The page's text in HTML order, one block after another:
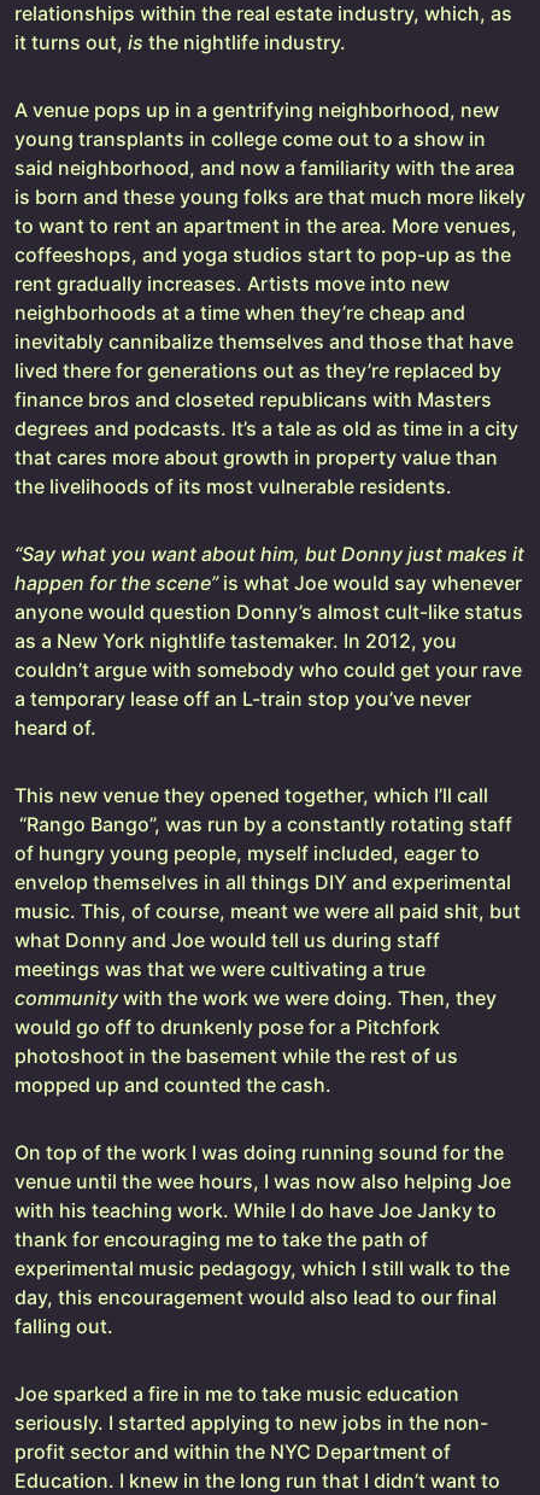
relationships within the real estate industry, which, as
it turns out, is the nightlife industry.
A venue pops up in a gentrifying neighborhood, new
young transplants in college come out to a show in
said neighborhood, and now a familiarity with the area
is born and these young folks are that much more likely
to want to rent an apartment in the area. More venues,
coffeeshops, and yoga studios start to pop-up as the
rent gradually increases. Artists move into new
neighborhoods at a time when they’re cheap and
inevitably cannibalize themselves and those that have
lived there for generations out as they’re replaced by
finance bros and closeted republicans with Masters
degrees and podcasts. It’s a tale as old as time in a city
that cares more about growth in property value than
the livelihoods of its most vulnerable residents.
“Say what you want about him, but Donny just makes it
happen for the scene” is what Joe would say whenever
anyone would question Donny’s almost cult-like status
as a New York nightlife tastemaker. In 2012, you
couldn’t argue with somebody who could get your rave
a temporary lease off an L-train stop you’ve never
heard of.
This new venue they opened together, which I’ll call
“Rango Bango”, was run by a constantly rotating staff
of hungry young people, myself included, eager to
envelop themselves in all things DIY and experimental
music. This, of course, meant we were all paid shit, but
what Donny and Joe would tell us during staff
meetings was that we were cultivating a true
community with the work we were doing. Then, they
would go off to drunkenly pose for a Pitchfork
photoshoot in the basement while the rest of us
mopped up and counted the cash.
On top of the work I was doing running sound for the
venue until the wee hours, I was now also helping Joe
with his teaching work. While I do have Joe Janky to
thank for encouraging me to take the path of
experimental music pedagogy, which I still walk to the
day, this encouragement would also lead to our final
falling out.
Joe sparked a fire in me to take music education
seriously. I started applying to new jobs in the non-
profit sector and within the NYC Department of
Education. I knew in the long run that I didn’t want to